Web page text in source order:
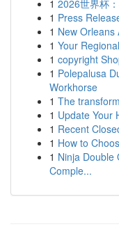
1 2026世界杯
1 Press
1 New Orleans
1 Your
1 copyright
1 Polepalusa
Workhorse
1 The
1 Update Your
1 Recent
1 How to
1 Ninja Double
Comple...